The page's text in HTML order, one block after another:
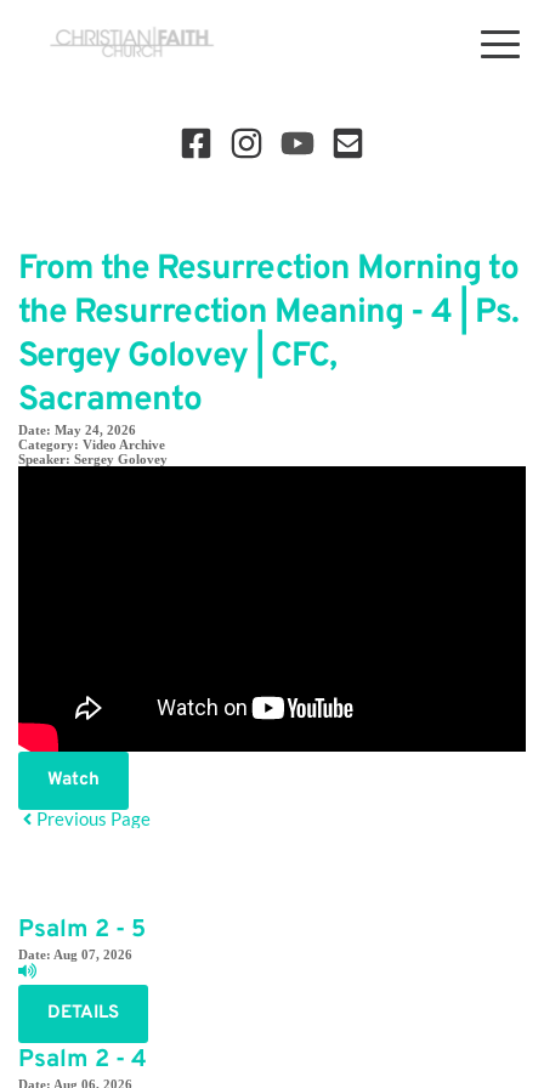
From the Resurrection Morning to
the Resurrection Meaning - 4 | Ps.
Sergey Golovey | CFC,
Sacramento
Date: May 24, 2026
Category: Video Archive
Speaker: Sergey Golovey
Watch
Previous Page
Psalm 2 - 5
Date: Aug 07, 2026
DETAILS
Psalm 2 - 4
Date: Aug 06, 2026